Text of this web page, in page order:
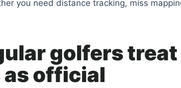
you need distance tracking, miss
golfers treat
official